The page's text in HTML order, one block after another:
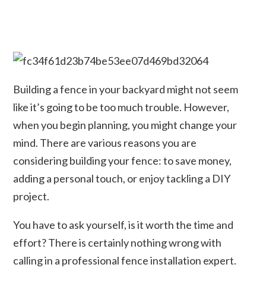
Building a fence in your backyard might not seem
like it’s going to be too much trouble. However,
when you begin planning, you might change your
mind. There are various reasons you are
considering building your fence: to save money,
adding a personal touch, or enjoy tackling a DIY
project.
You have to ask yourself, is it worth the time and
effort? There is certainly nothing wrong with
calling in a professional fence installation expert.